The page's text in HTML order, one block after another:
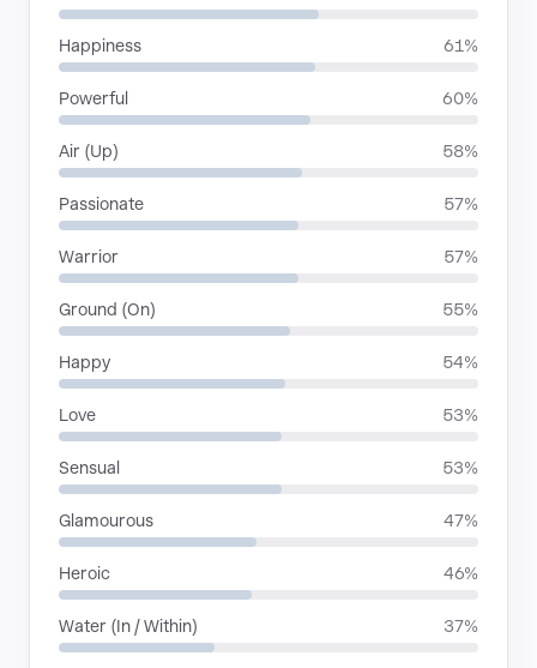
Happiness 61%
Powerful 60%
Air (Up) 58%
Passionate 57%
Warrior 57%
Ground (On) 55%
Happy 54%
Love 53%
Sensual 53%
Glamourous 47%
Heroic 46%
Water (In / Within) 37%